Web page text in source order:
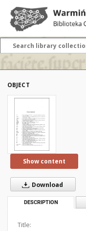
OBJECT
Show content
Download
DESCRIPTION
Title: